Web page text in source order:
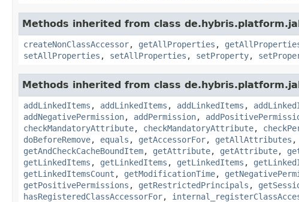
Methods inherited from class
createNonClassAccessor, getAllProperties ,
setAllProperties , setAllProperties , setProperty,
Methods inherited from class
addLinkedItems , addLinkedItems , addLinkedItems ,
addNegativePermission, addPermission,
checkMandatoryAttribute, checkMandatoryAttribute,
doBeforeRemove, equals , getAccessorFor, getAllAttributes ,
getAndCheckCacheBoundItem, getAttribute, getAttribute,
getLinkedItems , getLinkedItems , getLinkedItems ,
getLinkedItemsCount , getModificationTime,
getPositivePermissions , getRestrictedPrincipals ,
hasRegisteredClassAccessorFor,